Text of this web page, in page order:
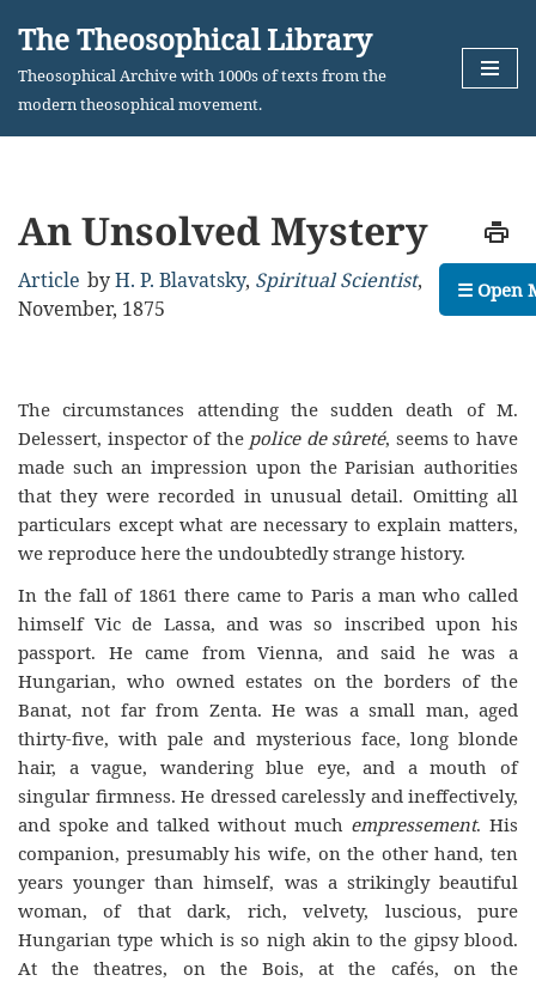
Skip
The Theosophical Library
Theosophical Archive with 1000s of texts from the
modern theosophical movement.
An Unsolved Mystery
Article byH. P. Blavatsky, Spiritual Scientist,
November, 1875
The circumstances attending the sudden death of M.
Delessert, inspector of the police de sûreté, seems to have
made such an impression upon the Parisian authorities
that they were recorded in unusual detail. Omitting all
particulars except what are necessary to explain matters,
we reproduce here the undoubtedly strange history.
In the fall of 1861 there came to Paris a man who called
himself Vic de Lassa, and was so inscribed upon his
passport. He came from Vienna, and said he was a
Hungarian, who owned estates on the borders of the
Banat, not far from Zenta. He was a small man, aged
thirty-five, with pale and mysterious face, long blonde
hair, a vague, wandering blue eye, and a mouth of
singular firmness. He dressed carelessly and ineffectively,
and spoke and talked without much empressement. His
companion, presumably his wife, on the other hand, ten
years younger than himself, was a strikingly beautiful
woman, of that dark, rich, velvety, luscious, pure
Hungarian type which is so nigh akin to the gipsy blood.
At the theatres, on the Bois, at the cafés, on the
☰ Open